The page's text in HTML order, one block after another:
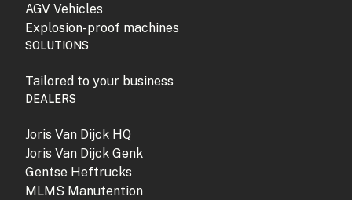
AGV Vehicles
Explosion-proof machines
SOLUTIONS
Tailored to your business
DEALERS
Joris Van Dijck HQ
Joris Van Dijck Genk
Gentse Heftrucks
MLMS Manutention